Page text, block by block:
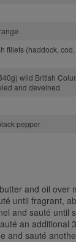
fillets (haddock, cod,
wild British
and deveined
pepper
and oil over
until fragrant,
and sauté until
an additional
and sauté